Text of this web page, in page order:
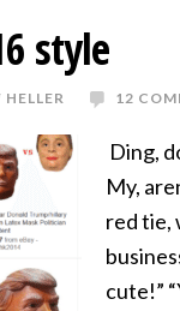
style
12
Ding,
My,
red tie,
cute!”